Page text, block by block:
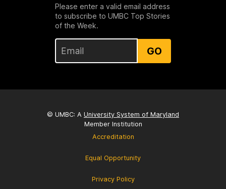
Please enter a valid email address
to subscribe to UMBC Top Stories
of the Week.
GO
© UMBC: A University System of Maryland
Member Institution
Accreditation
Equal Opportunity
Privacy Policy